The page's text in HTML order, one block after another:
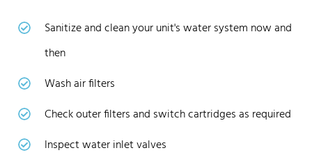
Sanitize and clean your unit's water system now and
then
Wash air filters
Check outer filters and switch cartridges as required
Inspect water inlet valves